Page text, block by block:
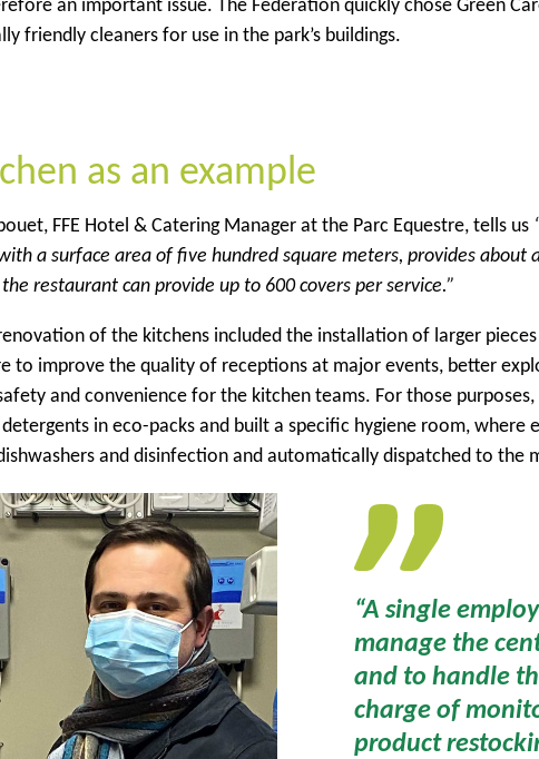
friendly cleaners for use in the park’s buildings.
as an example
FFE Hotel & Catering Manager at the Parc Equestre, tells us
a surface area of five hundred square meters, provides about
restaurant can provide up to 600 covers per service.”
of the kitchens included the installation of larger
to improve the quality of receptions at major events, better
and convenience for the kitchen teams. For those
in eco-packs and built a specific hygiene room, where
and disinfection and automatically dispatched to the
“A single
manage the
and to handle
charge of
product